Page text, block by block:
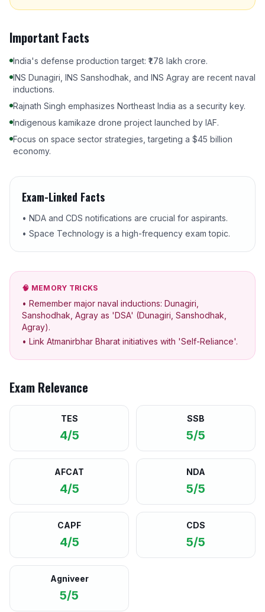
Important Facts
India's defense production target: ₹1.78 lakh crore.
INS Dunagiri, INS Sanshodhak, and INS Agray are recent naval
inductions.
Rajnath Singh emphasizes Northeast India as a security key.
Indigenous kamikaze drone project launched by IAF.
Focus on space sector strategies, targeting a $45 billion
economy.
Exam-Linked Facts
• NDA and CDS notifications are crucial for aspirants.
• Space Technology is a high-frequency exam topic.
🧠 MEMORY TRICKS
• Remember major naval inductions: Dunagiri,
Sanshodhak, Agray as 'DSA' (Dunagiri, Sanshodhak,
Agray).
• Link Atmanirbhar Bharat initiatives with 'Self-Reliance'.
Exam Relevance
TES
4/5
SSB
5/5
AFCAT
4/5
NDA
5/5
CAPF
4/5
CDS
5/5
Agniveer
5/5